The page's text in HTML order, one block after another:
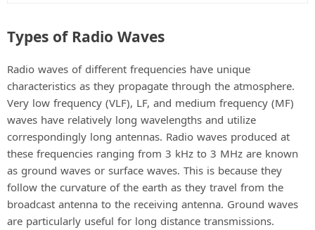
Types of Radio Waves
Radio waves of different frequencies have unique
characteristics as they propagate through the atmosphere.
Very low frequency (VLF), LF, and medium frequency (MF)
waves have relatively long wavelengths and utilize
correspondingly long antennas. Radio waves produced at
these frequencies ranging from 3 kHz to 3 MHz are known
as ground waves or surface waves. This is because they
follow the curvature of the earth as they travel from the
broadcast antenna to the receiving antenna. Ground waves
are particularly useful for long distance transmissions.